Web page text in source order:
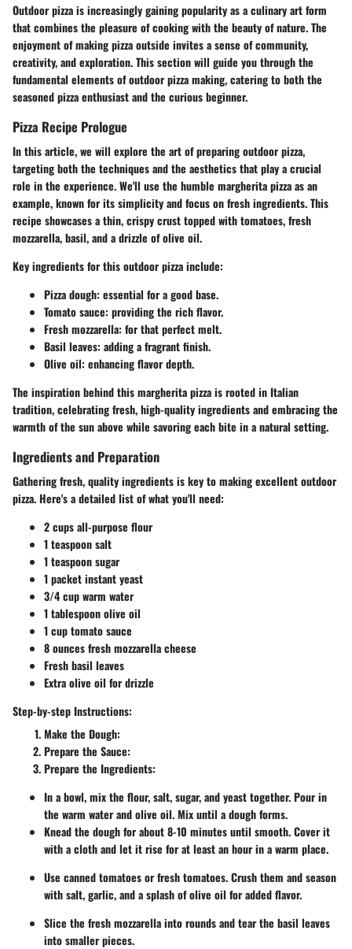
Outdoor pizza is increasingly gaining popularity as a culinary art form
that combines the pleasure of cooking with the beauty of nature. The
enjoyment of making pizza outside invites a sense of community,
creativity, and exploration. This section will guide you through the
fundamental elements of outdoor pizza making, catering to both the
seasoned pizza enthusiast and the curious beginner.
Pizza Recipe Prologue
In this article, we will explore the art of preparing outdoor pizza,
targeting both the techniques and the aesthetics that play a crucial
role in the experience. We'll use the humble margherita pizza as an
example, known for its simplicity and focus on fresh ingredients. This
recipe showcases a thin, crispy crust topped with tomatoes, fresh
mozzarella, basil, and a drizzle of olive oil.
Key ingredients for this outdoor pizza include:
Pizza dough: essential for a good base.
Tomato sauce: providing the rich flavor.
Fresh mozzarella: for that perfect melt.
Basil leaves: adding a fragrant finish.
Olive oil: enhancing flavor depth.
The inspiration behind this margherita pizza is rooted in Italian
tradition, celebrating fresh, high-quality ingredients and embracing the
warmth of the sun above while savoring each bite in a natural setting.
Ingredients and Preparation
Gathering fresh, quality ingredients is key to making excellent outdoor
pizza. Here's a detailed list of what you'll need:
2 cups all-purpose flour
1 teaspoon salt
1 teaspoon sugar
1 packet instant yeast
3/4 cup warm water
1 tablespoon olive oil
1 cup tomato sauce
8 ounces fresh mozzarella cheese
Fresh basil leaves
Extra olive oil for drizzle
Step-by-step Instructions:
Make the Dough:
Prepare the Sauce:
Prepare the Ingredients:
In a bowl, mix the flour, salt, sugar, and yeast together. Pour in
the warm water and olive oil. Mix until a dough forms.
Knead the dough for about 8-10 minutes until smooth. Cover it
with a cloth and let it rise for at least an hour in a warm place.
Use canned tomatoes or fresh tomatoes. Crush them and season
with salt, garlic, and a splash of olive oil for added flavor.
Slice the fresh mozzarella into rounds and tear the basil leaves
into smaller pieces.